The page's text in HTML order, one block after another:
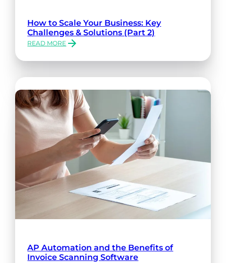
How to Scale Your Business: Key
Challenges & Solutions (Part 2)
READ MORE
:
BUSINESS:
KEY
CHALLENGES
&
SOLUTIONS
(PART
AP Automation and the Benefits of
Invoice Scanning Software